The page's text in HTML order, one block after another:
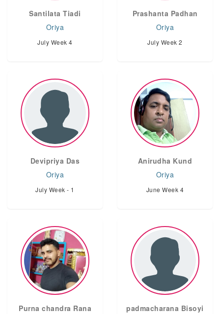
Santilata Tiadi
Oriya
July Week 4
Prashanta Padhan
Oriya
July Week 2
Devipriya Das
Oriya
July Week - 1
Anirudha Kund
Oriya
June Week 4
Purna chandra Rana padmacharana Bisoyi